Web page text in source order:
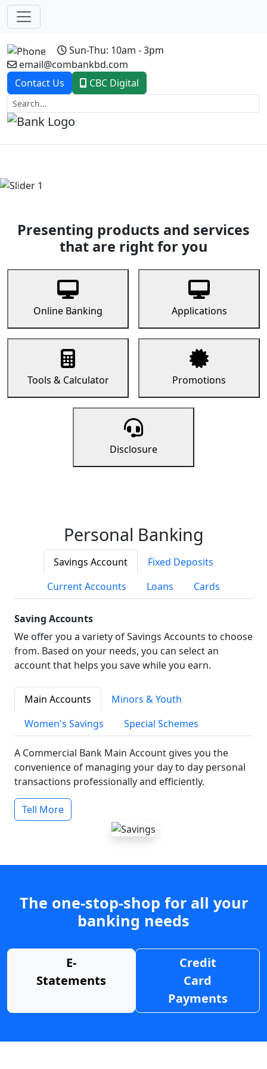
Sun-Thu: 10am - 3pm
email@combankbd.com
Contact Us
CBC Digital
Previous
Presenting products and services
that are right for you
Online Banking Applications
Tools & Calculator Promotions
Disclosure
Personal Banking
Savings Account
Fixed Deposits
Current Accounts
Loans Cards
Saving Accounts
We offer you a variety of Savings Accounts to choose
from. Based on your needs, you can select an
account that helps you save while you earn.
Main Accounts
Minors & Youth
Women's Savings
Special Schemes
A Commercial Bank Main Account gives you the
convenience of managing your day to day personal
transactions professionally and efficiently.
Tell More
The one-stop-shop for all your
banking needs
E-
Statements
Credit
Card
Payments